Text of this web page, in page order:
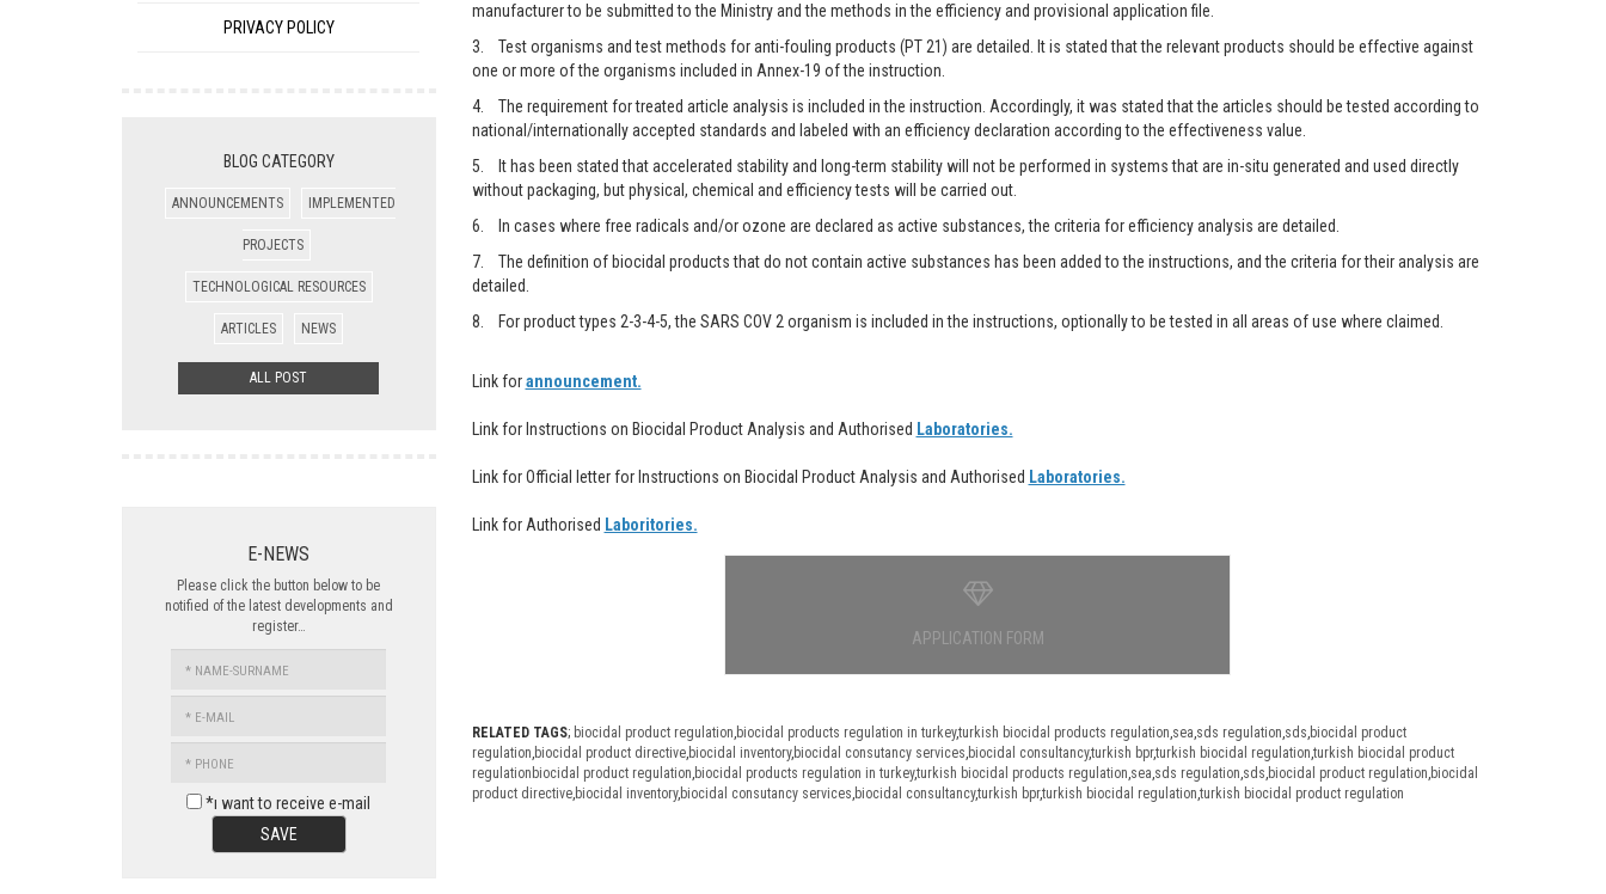
PRIVACY POLICY
BLOG CATEGORY
ANNOUNCEMENTS IMPLEMENTED
PROJECTS
TECHNOLOGICAL RESOURCES
ARTICLES NEWS
ALL POST
E-NEWS
Please click the button below to be
notified of the latest developments and
register…
*ı want to receive e-mail
SAVE
manufacturer to be submitted to the Ministry and the methods in the efficiency and provisional application file.
3. Test organisms and test methods for anti-fouling products (PT 21) are detailed. It is stated that the relevant products should be effective against
one or more of the organisms included in Annex-19 of the instruction.
4. The requirement for treated article analysis is included in the instruction. Accordingly, it was stated that the articles should be tested according to
national/internationally accepted standards and labeled with an efficiency declaration according to the effectiveness value.
5. It has been stated that accelerated stability and long-term stability will not be performed in systems that are in-situ generated and used directly
without packaging, but physical, chemical and efficiency tests will be carried out.
6. In cases where free radicals and/or ozone are declared as active substances, the criteria for efficiency analysis are detailed.
7. The definition of biocidal products that do not contain active substances has been added to the instructions, and the criteria for their analysis are
detailed.
8. For product types 2-3-4-5, the SARS COV 2 organism is included in the instructions, optionally to be tested in all areas of use where claimed.
Link for announcement.
Link for Instructions on Biocidal Product Analysis and Authorised Laboratories.
Link for Official letter for Instructions on Biocidal Product Analysis and Authorised Laboratories.
Link for Authorised Laboritories.
APPLICATION FORM
RELATED TAGS; biocidal product regulation,biocidal products regulation in turkey,turkish biocidal products regulation,sea,sds regulation,sds,biocidal product
regulation,biocidal product directive,biocidal inventory,biocidal consutancy services,biocidal consultancy,turkish bpr,turkish biocidal regulation,turkish biocidal product
regulationbiocidal product regulation,biocidal products regulation in turkey,turkish biocidal products regulation,sea,sds regulation,sds,biocidal product regulation,biocidal
product directive,biocidal inventory,biocidal consutancy services,biocidal consultancy,turkish bpr,turkish biocidal regulation,turkish biocidal product regulation